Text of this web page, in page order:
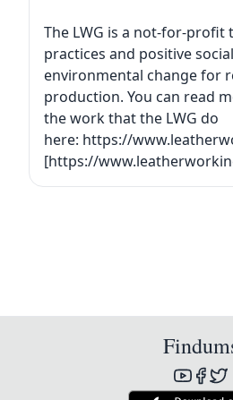
The LWG is a not-for-profit
practices and positive
environmental change for
production. You can read
the work that the LWG do
here: https://
[https://